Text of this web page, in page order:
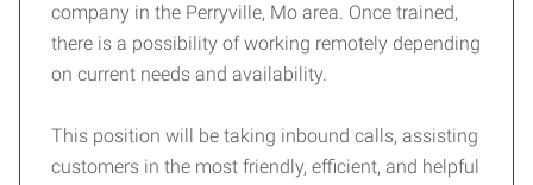
company in the Perryville, Mo area. Once trained,
there is a possibility of working remotely depending
on current needs and availability.
This position will be taking inbound calls, assisting
customers in the most friendly, efficient, and helpful